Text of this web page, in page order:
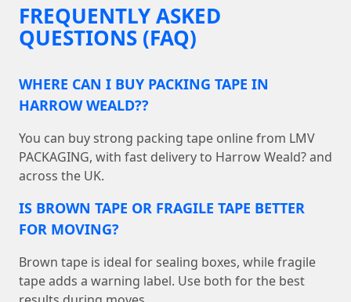
FREQUENTLY ASKED
QUESTIONS (FAQ)
WHERE CAN I BUY PACKING TAPE IN
HARROW WEALD??
You can buy strong packing tape online from LMV
PACKAGING, with fast delivery to Harrow Weald? and
across the UK.
IS BROWN TAPE OR FRAGILE TAPE BETTER
FOR MOVING?
Brown tape is ideal for sealing boxes, while fragile
tape adds a warning label. Use both for the best